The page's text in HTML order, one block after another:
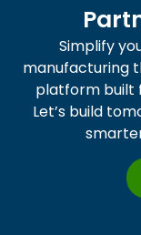
Simplify
manufacturing
platform built
Let’s build